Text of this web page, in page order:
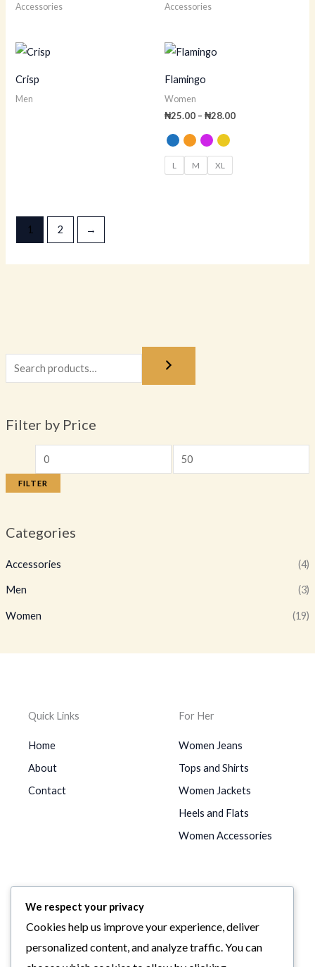
Filter by Price
FILTER
Categories
Accessories (4)
Men (3)
Women (19)
Accessories Accessories
Crisp
Men
Flamingo
Women
₦25.00 – ₦28.00
L M XL
1 2 →
Quick Links
Home
About
Contact
For Her
Women Jeans
Tops and Shirts
Women Jackets
Heels and Flats
Women Accessories
Men Jeans
Men Shirts
We respect your privacy
Cookies help us improve your experience, deliver
personalized content, and analyze traffic. You can